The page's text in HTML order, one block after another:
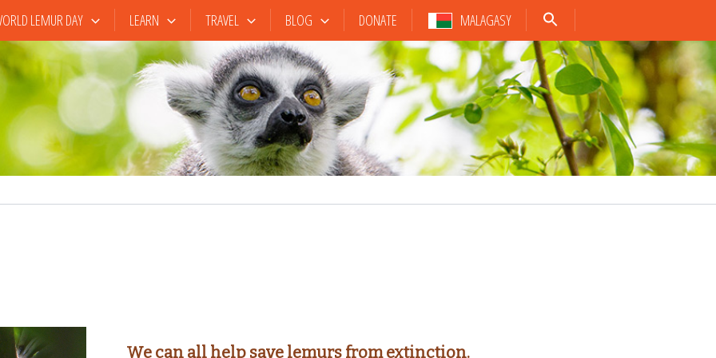
LEMUR DAY LEARN TRAVEL BLOG DONATE MALAGASY
We can all help save lemurs from extinction.